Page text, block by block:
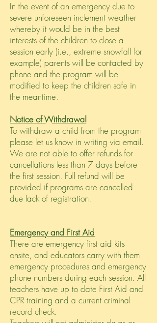
In the event of an emergency due to
severe unforeseen inclement weather
whereby it would be in the best
interests of the children to close a
session early (i.e., extreme snowfall for
example) parents will be contacted by
phone and the program will be
modified to keep the children safe in
the meantime.
Notice of Withdrawal
To withdraw a child from the program
please let us know in writing via email.
We are not able to offer refunds for
cancellations less than 7 days before
the first session. Full refund will be
provided if programs are cancelled
due lack of registration.
Emergency and First Aid
There are emergency first aid kits
onsite, and educators carry with them
emergency procedures and emergency
phone numbers during each session. All
teachers have up to date First Aid and
CPR training and a current criminal
record check.